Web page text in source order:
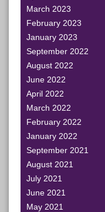
March 2023
February 2023
January 2023
September 2022
August 2022
June 2022
April 2022
March 2022
February 2022
January 2022
September 2021
August 2021
July 2021
June 2021
May 2021